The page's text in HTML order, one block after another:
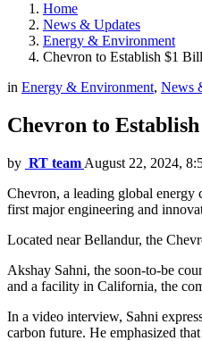
Home
News & Updates
Energy & Environment
Chevron to Establish $1
in Energy & Environment, News
Chevron to
by RT team August 22, 2024,
Chevron, a leading global
first major engineering and
Located near Bellandur, the
Akshay Sahni, the soon-to-be
and a facility in California, the
In a video interview, Sahni
carbon future. He emphasized